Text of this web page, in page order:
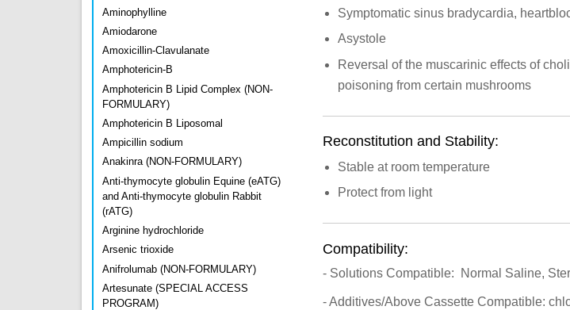
Aminophylline
Amiodarone
Amoxicillin-Clavulanate
Amphotericin-B
Amphotericin B Lipid Complex (NON-
FORMULARY)
Amphotericin B Liposomal
Ampicillin sodium
Anakinra (NON-FORMULARY)
Anti-thymocyte globulin Equine (eATG)
and Anti-thymocyte globulin Rabbit
(rATG)
Arginine hydrochloride
Arsenic trioxide
Anifrolumab (NON-FORMULARY)
Artesunate (SPECIAL ACCESS
PROGRAM)
Symptomatic sinus bradycardia,
Asystole
Reversal of the muscarinic effects of
poisoning from certain mushrooms
Reconstitution and Stability:
Stable at room temperature
Protect from light
Compatibility:
- Solutions Compatible: Normal Saline,
- Additives/Above Cassette Compatible: